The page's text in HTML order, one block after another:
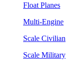
Float Planes
Multi-Engine
Scale Civilian
Scale Military